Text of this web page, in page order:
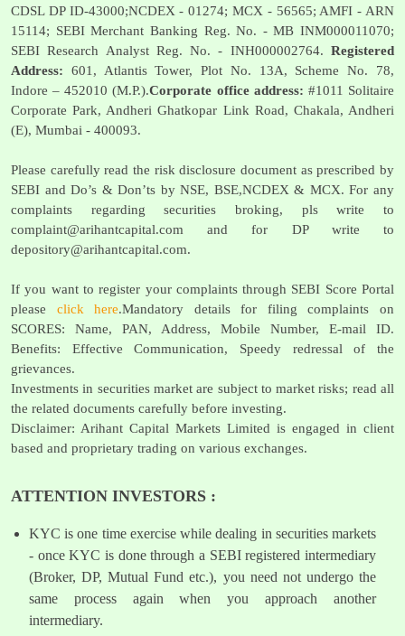
CDSL DP ID-43000;NCDEX - 01274; MCX - 56565; AMFI - ARN
15114; SEBI Merchant Banking Reg. No. - MB INM000011070;
SEBI Research Analyst Reg. No. - INH000002764. Registered
Address: 601, Atlantis Tower, Plot No. 13A, Scheme No. 78,
Indore – 452010 (M.P.).Corporate office address: #1011 Solitaire
Corporate Park, Andheri Ghatkopar Link Road, Chakala, Andheri
(E), Mumbai - 400093.
Please carefully read the risk disclosure document as prescribed by
SEBI and Do’s & Don’ts by NSE, BSE,NCDEX & MCX. For any
complaints regarding securities broking, pls write to
complaint@arihantcapital.com and for DP write to
depository@arihantcapital.com.
If you want to register your complaints through SEBI Score Portal
please click here.Mandatory details for filing complaints on
SCORES: Name, PAN, Address, Mobile Number, E-mail ID.
Benefits: Effective Communication, Speedy redressal of the
grievances.
Investments in securities market are subject to market risks; read all
the related documents carefully before investing.
Disclaimer: Arihant Capital Markets Limited is engaged in client
based and proprietary trading on various exchanges.
ATTENTION INVESTORS :
KYC is one time exercise while dealing in securities markets
- once KYC is done through a SEBI registered intermediary
(Broker, DP, Mutual Fund etc.), you need not undergo the
same process again when you approach another
intermediary.